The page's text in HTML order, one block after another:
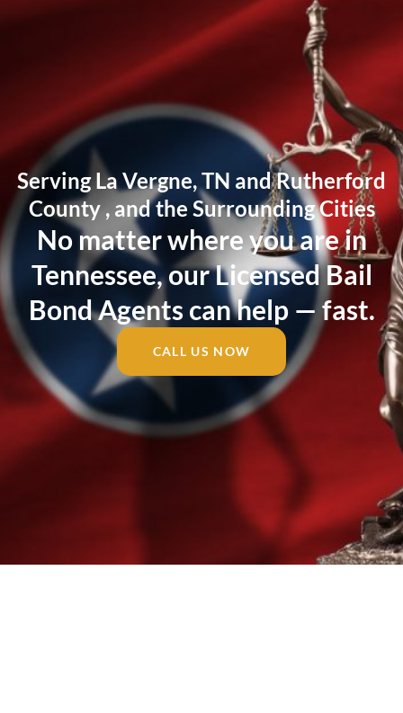
Serving La Vergne, TN and Rutherford
County , and the Surrounding Cities
No matter where you are in
Tennessee, our Licensed Bail
Bond Agents can help — fast.
CALL US NOW